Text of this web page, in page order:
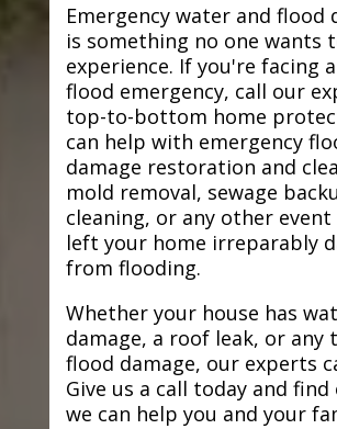
Emergency water and flood
is something no one wants
experience. If you're facing
flood emergency, call our
top-to-bottom home
can help with emergency
damage restoration and
mold removal, sewage
cleaning, or any other
left your home irreparably
from flooding.
Whether your house has
damage, a roof leak, or any
flood damage, our experts
Give us a call today and
we can help you and your